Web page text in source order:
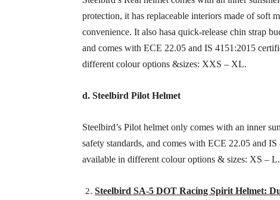
protection, it has replaceable interiors made of soft
convenience. It also hasa quick-release chin strap
and comes with ECE 22.05 and IS 4151:2015
different colour options &sizes: XXS – XL.
d. Steelbird Pilot Helmet
Steelbird’s Pilot helmet only comes with an inner
safety standards, and comes with ECE 22.05 and
available in different colour options & sizes: XS – L.
Steelbird SA-5 DOT Racing Spirit Helmet: